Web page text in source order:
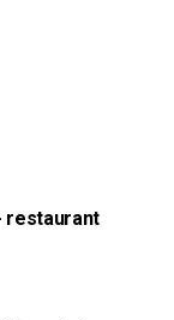
restaurant